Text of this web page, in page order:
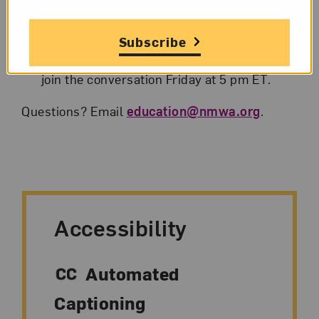
A reminder email with link will also be sent
the day of the program.
Hop online and follow the instructions to
join the conversation Friday at 5 pm ET.
Questions? Email education@nmwa.org.
Accessibility
Automated
Captioning
Subscribe